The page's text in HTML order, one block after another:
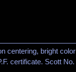
centering, bright color
certificate. Scott No.